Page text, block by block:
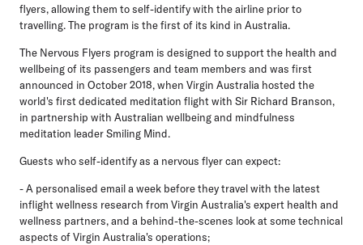
flyers, allowing them to self-identify with the airline prior to
travelling. The program is the first of its kind in Australia.
The Nervous Flyers program is designed to support the health and
wellbeing of its passengers and team members and was first
announced in October 2018, when Virgin Australia hosted the
world's first dedicated meditation flight with Sir Richard Branson,
in partnership with Australian wellbeing and mindfulness
meditation leader Smiling Mind.
Guests who self-identify as a nervous flyer can expect:
- A personalised email a week before they travel with the latest
inflight wellness research from Virgin Australia's expert health and
wellness partners, and a behind-the-scenes look at some technical
aspects of Virgin Australia's operations;